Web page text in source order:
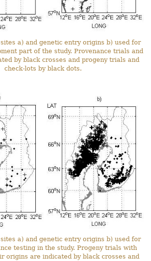
a) and genetic entry origins b) used for
part of the study. Provenance trials and
by black crosses and progeny trials and
check-lots by black dots.
a) and genetic entry origins b) used for
testing in the study. Progeny trials with
origins are indicated by black crosses and